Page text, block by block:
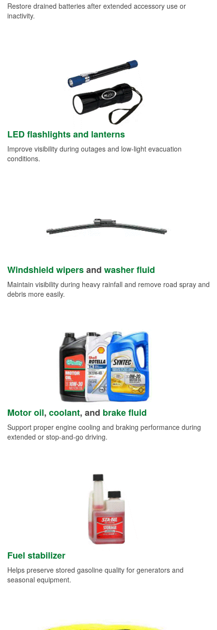
Restore drained batteries after extended accessory use or
inactivity.
LED flashlights and lanterns
Improve visibility during outages and low-light evacuation
conditions.
Windshield wipersand washer fluid
Maintain visibility during heavy rainfall and remove road spray and
debris more easily.
Motor oil, coolant, and brake fluid
Support proper engine cooling and braking performance during
extended or stop-and-go driving.
Fuel stabilizer
Helps preserve stored gasoline quality for generators and
seasonal equipment.